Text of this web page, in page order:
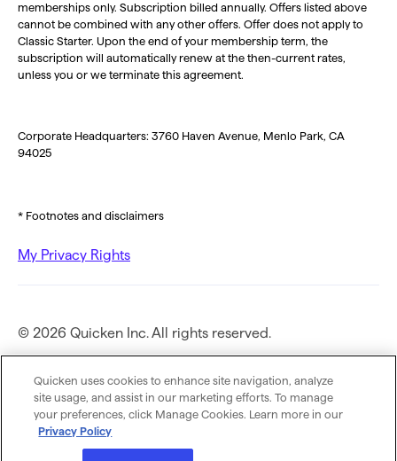
memberships only. Subscription billed annually. Offers listed above
cannot be combined with any other offers. Offer does not apply to
Classic Starter. Upon the end of your membership term, the
subscription will automatically renew at the then-current rates,
unless you or we terminate this agreement.
Corporate Headquarters: 3760 Haven Avenue, Menlo Park, CA
94025
* Footnotes and disclaimers
My Privacy Rights
© 2026 Quicken Inc. All rights reserved.
Privacy Policy
Terms of Use
Quicken uses cookies to enhance site navigation, analyze
site usage, and assist in our marketing efforts. To manage
your preferences, click Manage Cookies. Learn more in our
Privacy Policy